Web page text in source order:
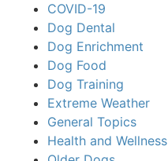
COVID-19
Dog Dental
Dog Enrichment
Dog Food
Dog Training
Extreme Weather
General Topics
Health and Wellness